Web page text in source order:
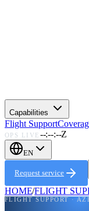
Capabilities
Flight Support
OPS LIVE --:--:--Z
EN
Request service
HOME/FLIGHT
FLIGHT SUPPORT ·